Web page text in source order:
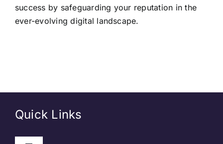
success by safeguarding your reputation in the
ever-evolving digital landscape.
Quick Links